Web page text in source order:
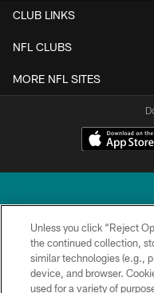
CLUB LINKS
NFL CLUBS
MORE NFL SITES
© 2026 Miami
Unless you click “Reject
the continued collection,
similar technologies (e.g.,
device, and browser.
used for a variety of